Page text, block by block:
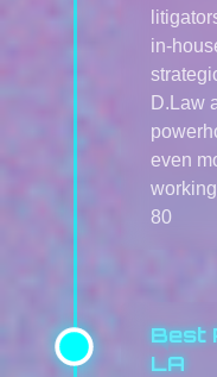
in-
D.Law
even
80
Best
LA